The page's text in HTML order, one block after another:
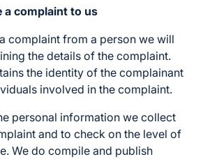
a complaint to us
complaint from a person we will
the details of the complaint.
the identity of the complainant
involved in the complaint.
personal information we collect
and to check on the level of
We do compile and publish